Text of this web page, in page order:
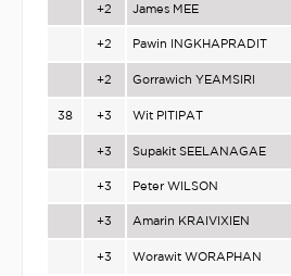
+2 James MEE
+2 Pawin INGKHAPRADIT
+2 Gorrawich YEAMSIRI
38 +3 Wit PITIPAT
+3 Supakit SEELANAGAE
+3 Peter WILSON
+3 Amarin KRAIVIXIEN
+3 Worawit WORAPHAN